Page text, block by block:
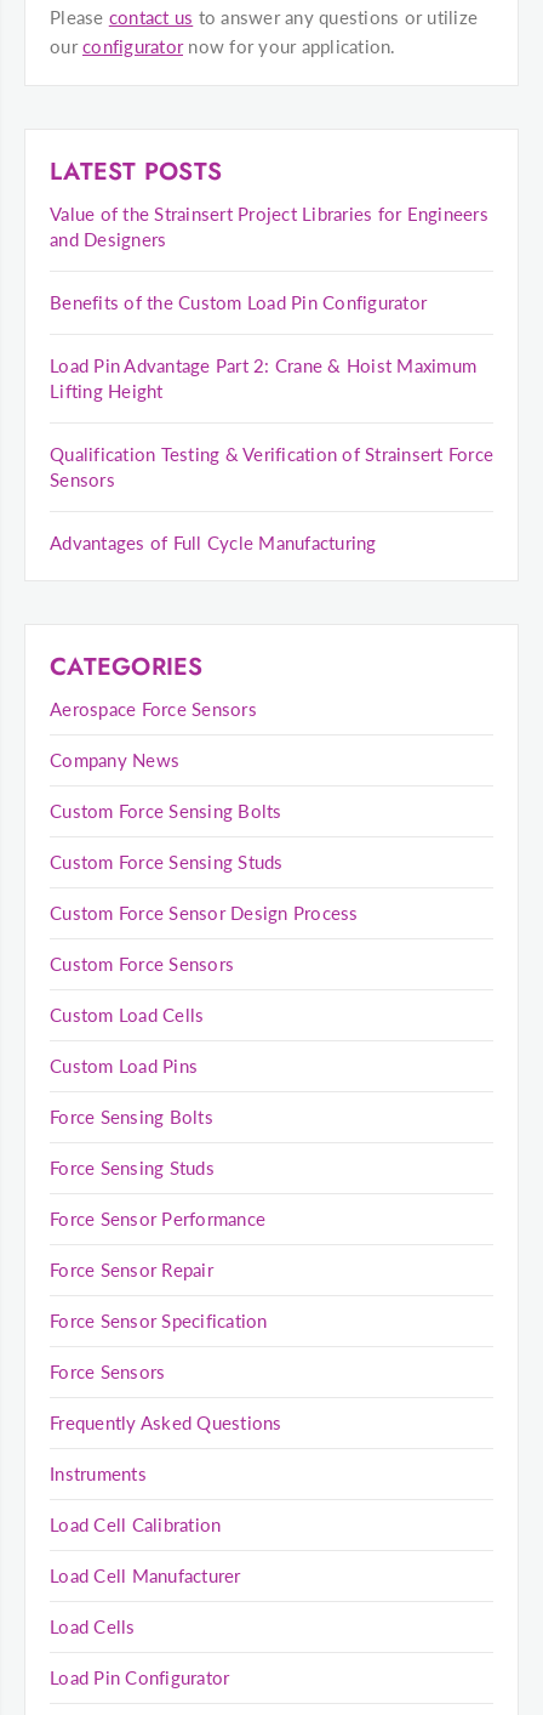
Please contact us to answer any questions or utilize
ourconfiguratornow for your application.
LATEST POSTS
Value of the Strainsert Project Libraries for Engineers
and Designers
Benefits of the Custom Load Pin Configurator
Load Pin Advantage Part 2: Crane & Hoist Maximum
Lifting Height
Qualification Testing & Verification of Strainsert Force
Sensors
Advantages of Full Cycle Manufacturing
CATEGORIES
Aerospace Force Sensors
Company News
Custom Force Sensing Bolts
Custom Force Sensing Studs
Custom Force Sensor Design Process
Custom Force Sensors
Custom Load Cells
Custom Load Pins
Force Sensing Bolts
Force Sensing Studs
Force Sensor Performance
Force Sensor Repair
Force Sensor Specification
Force Sensors
Frequently Asked Questions
Instruments
Load Cell Calibration
Load Cell Manufacturer
Load Cells
Load Pin Configurator